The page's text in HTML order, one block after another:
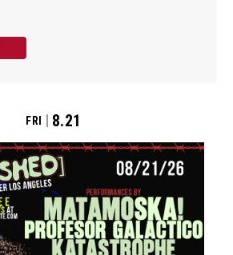
FRI 8.21